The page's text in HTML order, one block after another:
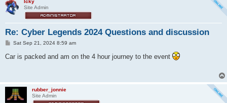
Icky
Site Admin
Re: Cyber Legends 2024 Questions and discussion
P
s
t
Sat Sep 21, 2024 8:59 am
Car is packed and am on the 4 hour journey to the event
rubber_jonnie
Site Admin